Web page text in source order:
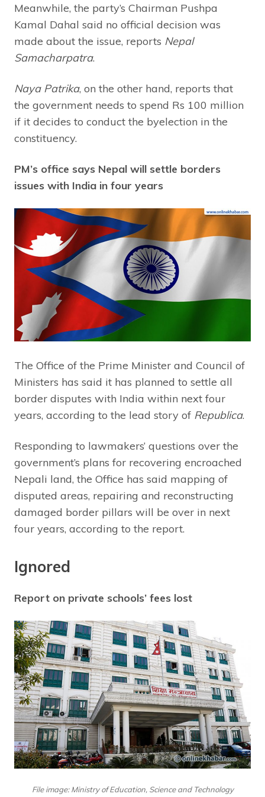
Meanwhile, the party’s Chairman Pushpa
Kamal Dahal said no official decision was
made about the issue, reports Nepal
Samacharpatra.
Naya Patrika, on the other hand, reports that
the government needs to spend Rs 100 million
if it decides to conduct the byelection in the
constituency.
PM’s office says Nepal will settle borders
issues with India in four years
The Office of the Prime Minister and Council of
Ministers has said it has planned to settle all
border disputes with India within next four
years, according to the lead story of Republica.
Responding to lawmakers’ questions over the
government’s plans for recovering encroached
Nepali land, the Office has said mapping of
disputed areas, repairing and reconstructing
damaged border pillars will be over in next
four years, according to the report.
Ignored
Report on private schools’ fees lost
File image: Ministry of Education, Science and Technology